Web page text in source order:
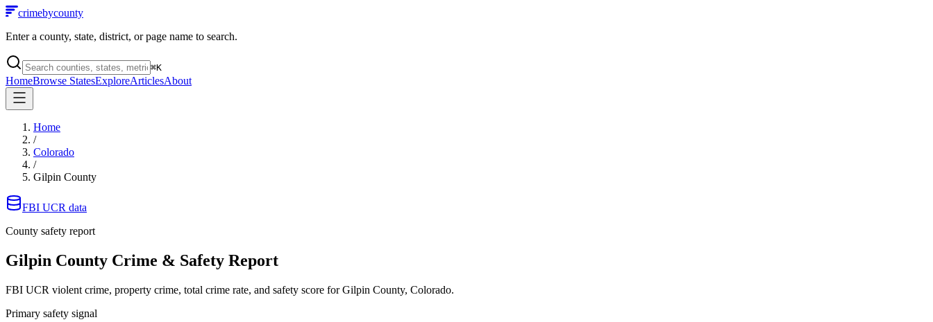
crimebycounty
Enter a county, state, district, or page name to search.
⌘K
HomeBrowse StatesExploreArticlesAbout
Home
/
Colorado
/
Gilpin County
FBI UCR data
County safety report
Gilpin County Crime & Safety Report
FBI UCR violent crime, property crime, total crime rate, and safety score for Gilpin County, Colorado.
Primary safety signal